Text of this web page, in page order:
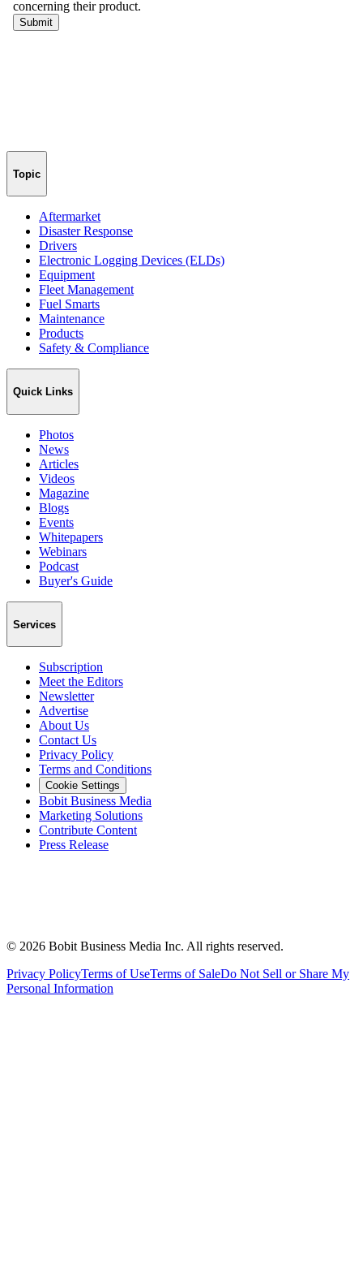
Topic
Aftermarket
Disaster Response
Drivers
Electronic Logging Devices (ELDs)
Equipment
Fleet Management
Fuel Smarts
Maintenance
Products
Safety & Compliance
Quick Links
Photos
News
Articles
Videos
Magazine
Blogs
Events
Whitepapers
Webinars
Podcast
Buyer's Guide
Services
Subscription
Meet the Editors
Newsletter
Advertise
About Us
Contact Us
Privacy Policy
Terms and Conditions
Cookie Settings
Bobit Business Media
Marketing Solutions
Contribute Content
Press Release
© 2026 Bobit Business Media Inc. All rights reserved.
Privacy PolicyTerms of UseTerms of SaleDo Not Sell or Share My
Personal Information